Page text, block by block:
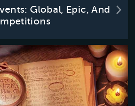
Global, Epic, And